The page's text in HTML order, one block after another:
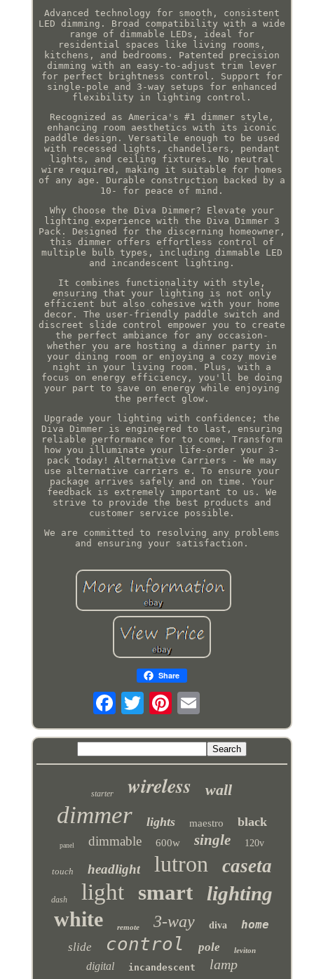
Advanced technology for smooth, consistent
LED dimming. Broad compatibility with a wide
range of dimmable LEDs, ideal for
residential spaces like living rooms,
kitchens, and bedrooms. Patented precision
dimming with an easy-to-adjust trim lever
for perfect brightness control. Support for
single-pole and 3-way setups for enhanced
flexibility in lighting control.
Recognized as America's #1 dimmer style,
enhancing room aesthetics with its iconic
paddle design. Versatile enough to be used
with recessed lights, chandeliers, pendant
lights, and ceiling fixtures. No neutral
wire required, making it suitable for homes
of any age. Durable construction backed by a
10- for peace of mind.
Why Choose the Diva Dimmer? Elevate your
lighting experience with the Diva Dimmer 3
Pack. Designed for the discerning homeowner,
this dimmer offers effortless control of
multiple bulb types, including dimmable LED
and incandescent lighting.
It combines functionality with style,
ensuring that your lighting is not only
efficient but also cohesive with your home
decor. The user-friendly paddle switch and
discreet slide control empower you to create
the perfect ambiance for any occasion-
whether you are hosting a dinner party in
your dining room or enjoying a cozy movie
night in your living room. Plus, with a
focus on energy efficiency, you'll be doing
your part to save on energy while enjoying
the perfect glow.
Upgrade your lighting with confidence; the
Diva Dimmer is engineered to last, ensuring
reliable performance for to come. Transform
how you illuminate your life-order your 3-
pack today! Alternative Carriers - We may
use alternative carriers e. To ensure your
package arrives safely and on time. Your
feedback is extremely important to us. We
strive to provide the best products and
customer service possible.
We are committed to resolving any problems
and ensuring your satisfaction.
Share
starter wireless wall
dimmer lights maestro black
panel dimmable 600w single 120v
touch headlight lutron caseta
dash light smart lighting
white remote 3-way diva
home
slide
control pole leviton
digital incandescent lamp